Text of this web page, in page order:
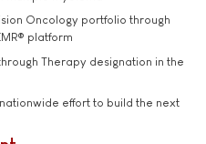
Oncology portfolio through
platform
Therapy designation in the
effort to build the next